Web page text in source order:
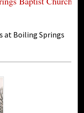
at Boiling Springs